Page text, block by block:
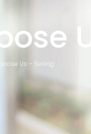
Us – Selling